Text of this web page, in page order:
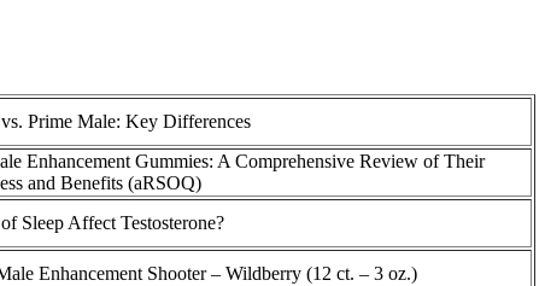
Prime Male: Key Differences
Enhancement Gummies: A Comprehensive Review of Their
and Benefits (aRSOQ)
Sleep Affect Testosterone?
Enhancement Shooter – Wildberry (12 ct. – 3 oz.)